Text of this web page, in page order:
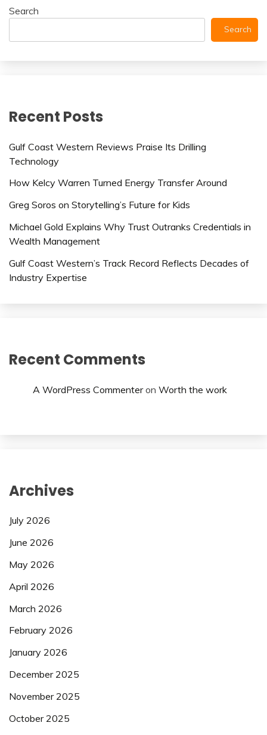
Search
Search
Recent Posts
Gulf Coast Western Reviews Praise Its Drilling
Technology
How Kelcy Warren Turned Energy Transfer Around
Greg Soros on Storytelling’s Future for Kids
Michael Gold Explains Why Trust Outranks Credentials in
Wealth Management
Gulf Coast Western’s Track Record Reflects Decades of
Industry Expertise
Recent Comments
A WordPress Commenteron Worth the work
Archives
July 2026
June 2026
May 2026
April 2026
March 2026
February 2026
January 2026
December 2025
November 2025
October 2025